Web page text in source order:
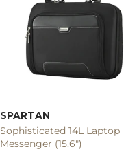
SPARTAN
Sophisticated 14L Laptop
Messenger (15.6")